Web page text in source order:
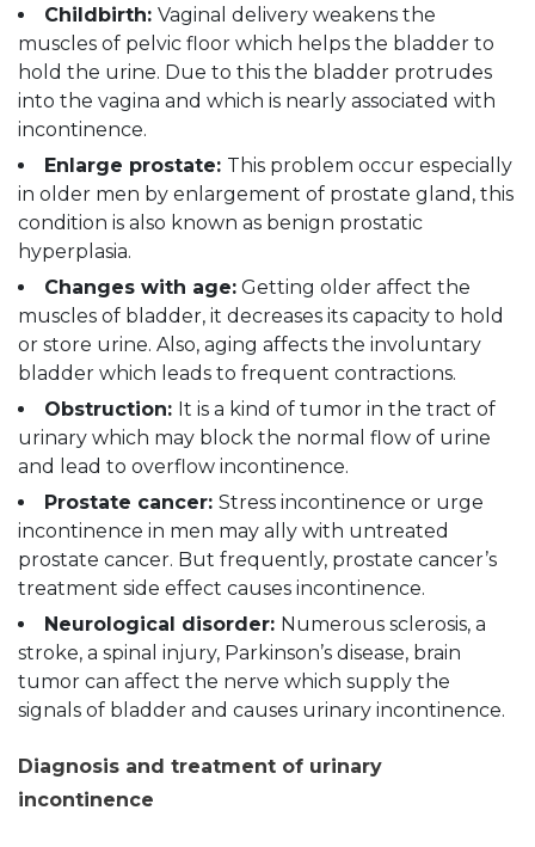
Childbirth: Vaginal delivery weakens the
muscles of pelvic floor which helps the bladder to
hold the urine. Due to this the bladder protrudes
into the vagina and which is nearly associated with
incontinence.
Enlarge prostate: This problem occur especially
in older men by enlargement of prostate gland, this
condition is also known as benign prostatic
hyperplasia.
Changes with age: Getting older affect the
muscles of bladder, it decreases its capacity to hold
or store urine. Also, aging affects the involuntary
bladder which leads to frequent contractions.
Obstruction: It is a kind of tumor in the tract of
urinary which may block the normal flow of urine
and lead to overflow incontinence.
Prostate cancer: Stress incontinence or urge
incontinence in men may ally with untreated
prostate cancer. But frequently, prostate cancer’s
treatment side effect causes incontinence.
Neurological disorder: Numerous sclerosis, a
stroke, a spinal injury, Parkinson’s disease, brain
tumor can affect the nerve which supply the
signals of bladder and causes urinary incontinence.
Diagnosis and treatment of urinary
incontinence